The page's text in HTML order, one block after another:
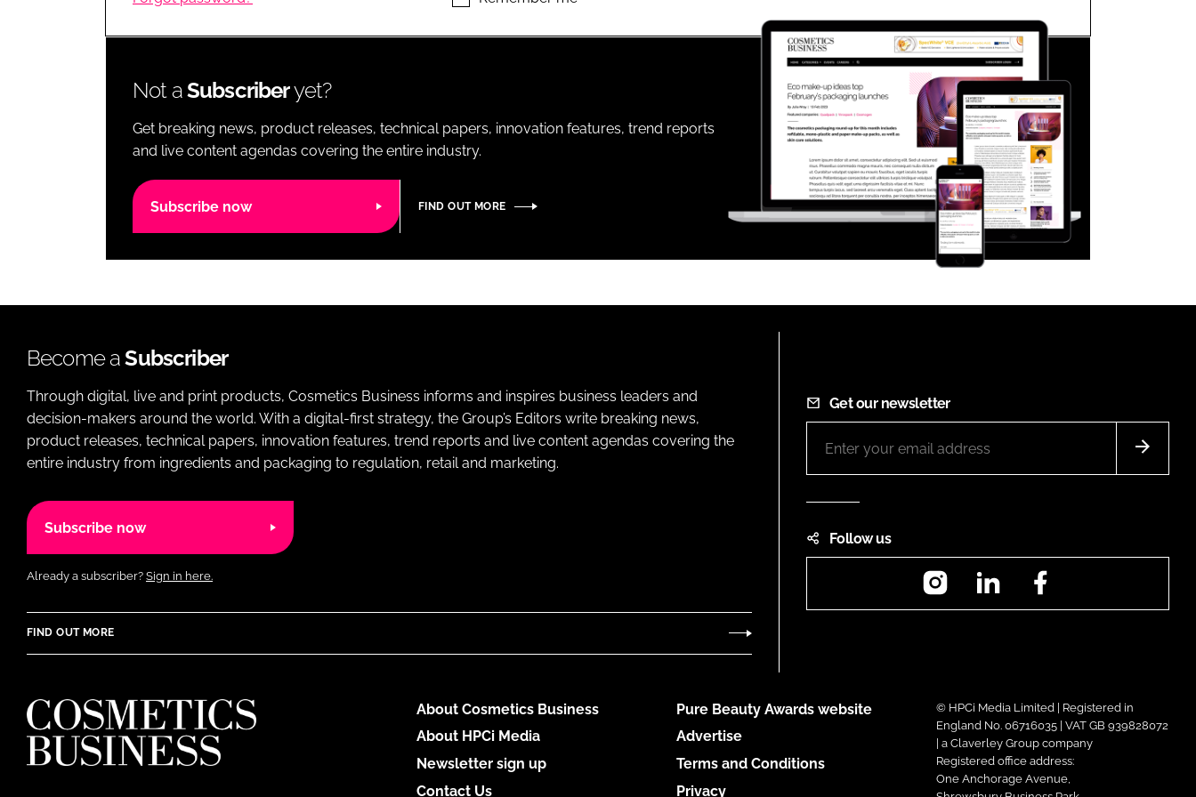
LOGISTICS Close login form
Not aSubscriberyet?
Get breaking news, product releases, technical papers, innovation features, trend reports
and live content agendas covering the entire industry.
Subscribe now FIND OUT MORE
Become aSubscriber
Through digital, live and print products, Cosmetics Business informs and inspires business leaders and
decision-makers around the world. With a digital-first strategy, the Group’s Editors write breaking news,
product releases, technical papers, innovation features, trend reports and live content agendas covering the
entire industry from ingredients and packaging to regulation, retail and marketing.
Subscribe now
Already a subscriber? Sign in here.
FIND OUT MORE
Get our newsletter
Follow us
InstagramLinkedIn
About Cosmetics Business
About HPCi Media
Newsletter sign up
Contact Us
Pure Beauty Awards website
Advertise
Terms and Conditions
Privacy
© HPCi Media Limited | Registered in
England No. 06716035 | VAT GB 939828072
| a Claverley Group company
Registered office address:
One Anchorage Avenue,